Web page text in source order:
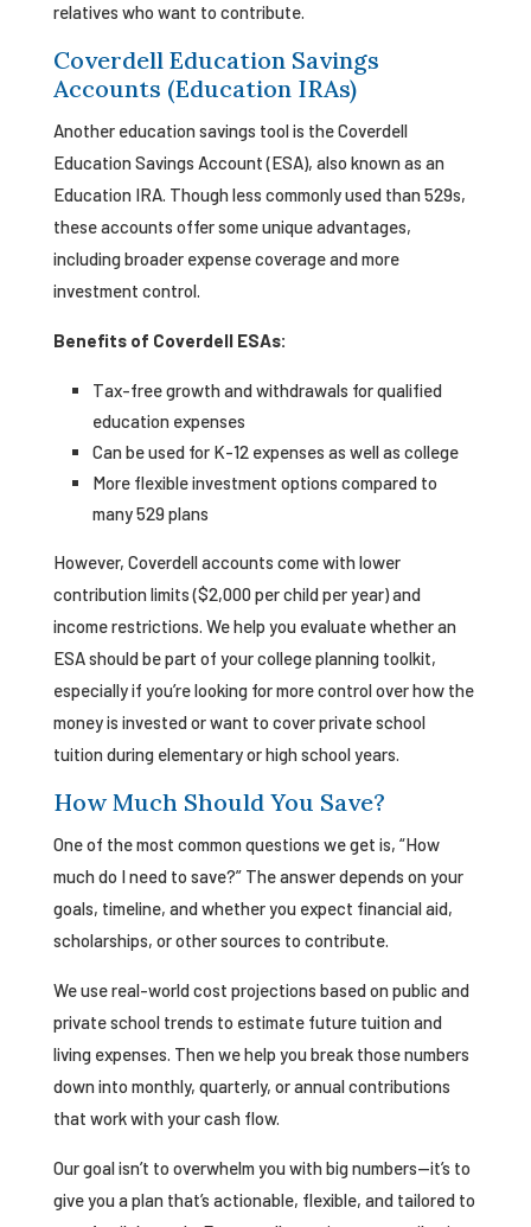
relatives who want to contribute.
Coverdell Education Savings
Accounts (Education IRAs)
Another education savings tool is the Coverdell
Education Savings Account (ESA), also known as an
Education IRA. Though less commonly used than 529s,
these accounts offer some unique advantages,
including broader expense coverage and more
investment control.
Benefits of Coverdell ESAs:
Tax-free growth and withdrawals for qualified
education expenses
Can be used for K-12 expenses as well as college
More flexible investment options compared to
many 529 plans
However, Coverdell accounts come with lower
contribution limits ($2,000 per child per year) and
income restrictions. We help you evaluate whether an
ESA should be part of your college planning toolkit,
especially if you’re looking for more control over how the
money is invested or want to cover private school
tuition during elementary or high school years.
How Much Should You Save?
One of the most common questions we get is, “How
much do I need to save?” The answer depends on your
goals, timeline, and whether you expect financial aid,
scholarships, or other sources to contribute.
We use real-world cost projections based on public and
private school trends to estimate future tuition and
living expenses. Then we help you break those numbers
down into monthly, quarterly, or annual contributions
that work with your cash flow.
Our goal isn’t to overwhelm you with big numbers—it’s to
give you a plan that’s actionable, flexible, and tailored to